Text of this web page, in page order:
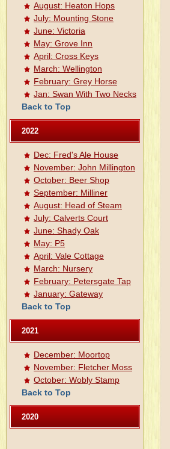
August: Heaton Hops
July: Mounting Stone
June: Victoria
May: Grove Inn
April: Cross Keys
March: Wellington
February: Grey Horse
Jan: Swan With Two Necks
Back to Top
2022
Dec: Fred's Ale House
November: John Millington
October: Beer Shop
September: Milliner
August: Head of Steam
July: Calverts Court
June: Shady Oak
May: P5
April: Vale Cottage
March: Nursery
February: Petersgate Tap
January: Gateway
Back to Top
2021
December: Moortop
November: Fletcher Moss
October: Wobly Stamp
Back to Top
2020